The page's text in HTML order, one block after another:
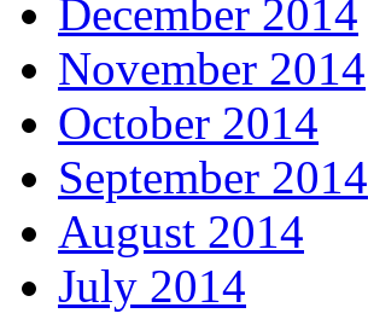
December 2014
November 2014
October 2014
September 2014
August 2014
July 2014